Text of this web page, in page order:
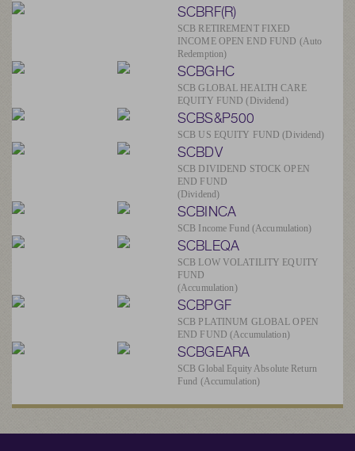
SCBRF(R)
SCB RETIREMENT FIXED
INCOME OPEN END FUND (Auto
Redemption)
SCBGHC
SCB GLOBAL HEALTH CARE
EQUITY FUND (Dividend)
SCBS&P500
SCB US EQUITY FUND (Dividend)
SCBDV
SCB DIVIDEND STOCK OPEN
END FUND
(Dividend)
SCBINCA
SCB Income Fund (Accumulation)
SCBLEQA
SCB LOW VOLATILITY EQUITY
FUND
(Accumulation)
SCBPGF
SCB PLATINUM GLOBAL OPEN
END FUND (Accumulation)
SCBGEARA
SCB Global Equity Absolute Return
Fund (Accumulation)